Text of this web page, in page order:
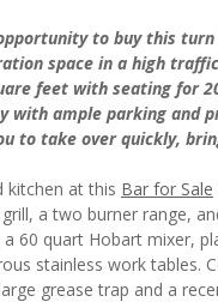
to buy this
space in a high
feet with seating for
with ample parking and
to take over quickly,
kitchen at this Bar for Sale
a two burner range,
60 quart Hobart mixer,
stainless work tables.
grease trap and a